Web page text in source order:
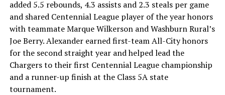
added 5.5 rebounds, 4.3 assists and 2.3 steals per game
and shared Centennial League player of the year honors
with teammate Marque Wilkerson and Washburn Rural’s
Joe Berry. Alexander earned first-team All-City honors
for the second straight year and helped lead the
Chargers to their first Centennial League championship
and a runner-up finish at the Class 5A state
tournament.